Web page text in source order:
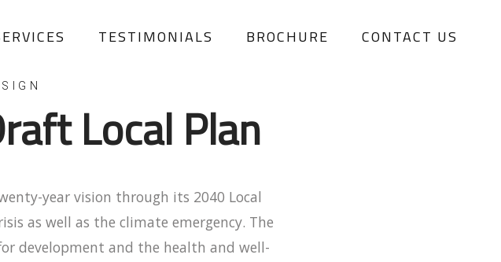
TESTIMONIALS BROCHURE CONTACT US
Local Plan
year vision through its 2040 Local
as well as the climate emergency. The
development and the health and well-